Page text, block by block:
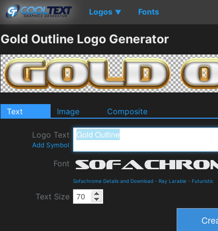
Logos ▼ Fonts
Gold Outline Logo Generator
Text Image Composite
Logo Text
Add Symbol
Font
Sofachrome Details and Download - Ray Larabie - Futuristic
Text Size